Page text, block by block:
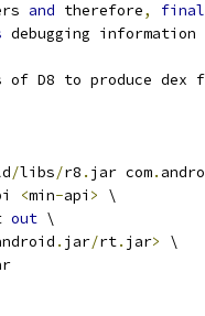
and therefore, final
debugging
of D8 to produce dex
/libs/r8 . jar com.
<min-api >
\
out \
. jar/rt. jar>
\